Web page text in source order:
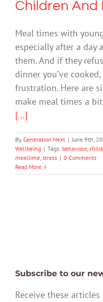
Children And
Meal times with
especially after a day
them. And if they
dinner you’ve
frustration. Here are
make meal times a
[...]
By Generation Next | June 9th,
Wellbeing | Tags: behaviour,
mealtime, stress | 0 Comments
Read More
Subscribe to our
Receive these